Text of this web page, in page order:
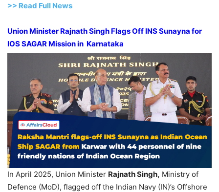
>> Read Full News
Union Minister Rajnath Singh Flags Off INS Sunayna for
IOS SAGAR Mission in Karnataka
In April 2025, Union Minister Rajnath Singh, Ministry of
Defence (MoD), flagged off the Indian Navy (IN)’s Offshore